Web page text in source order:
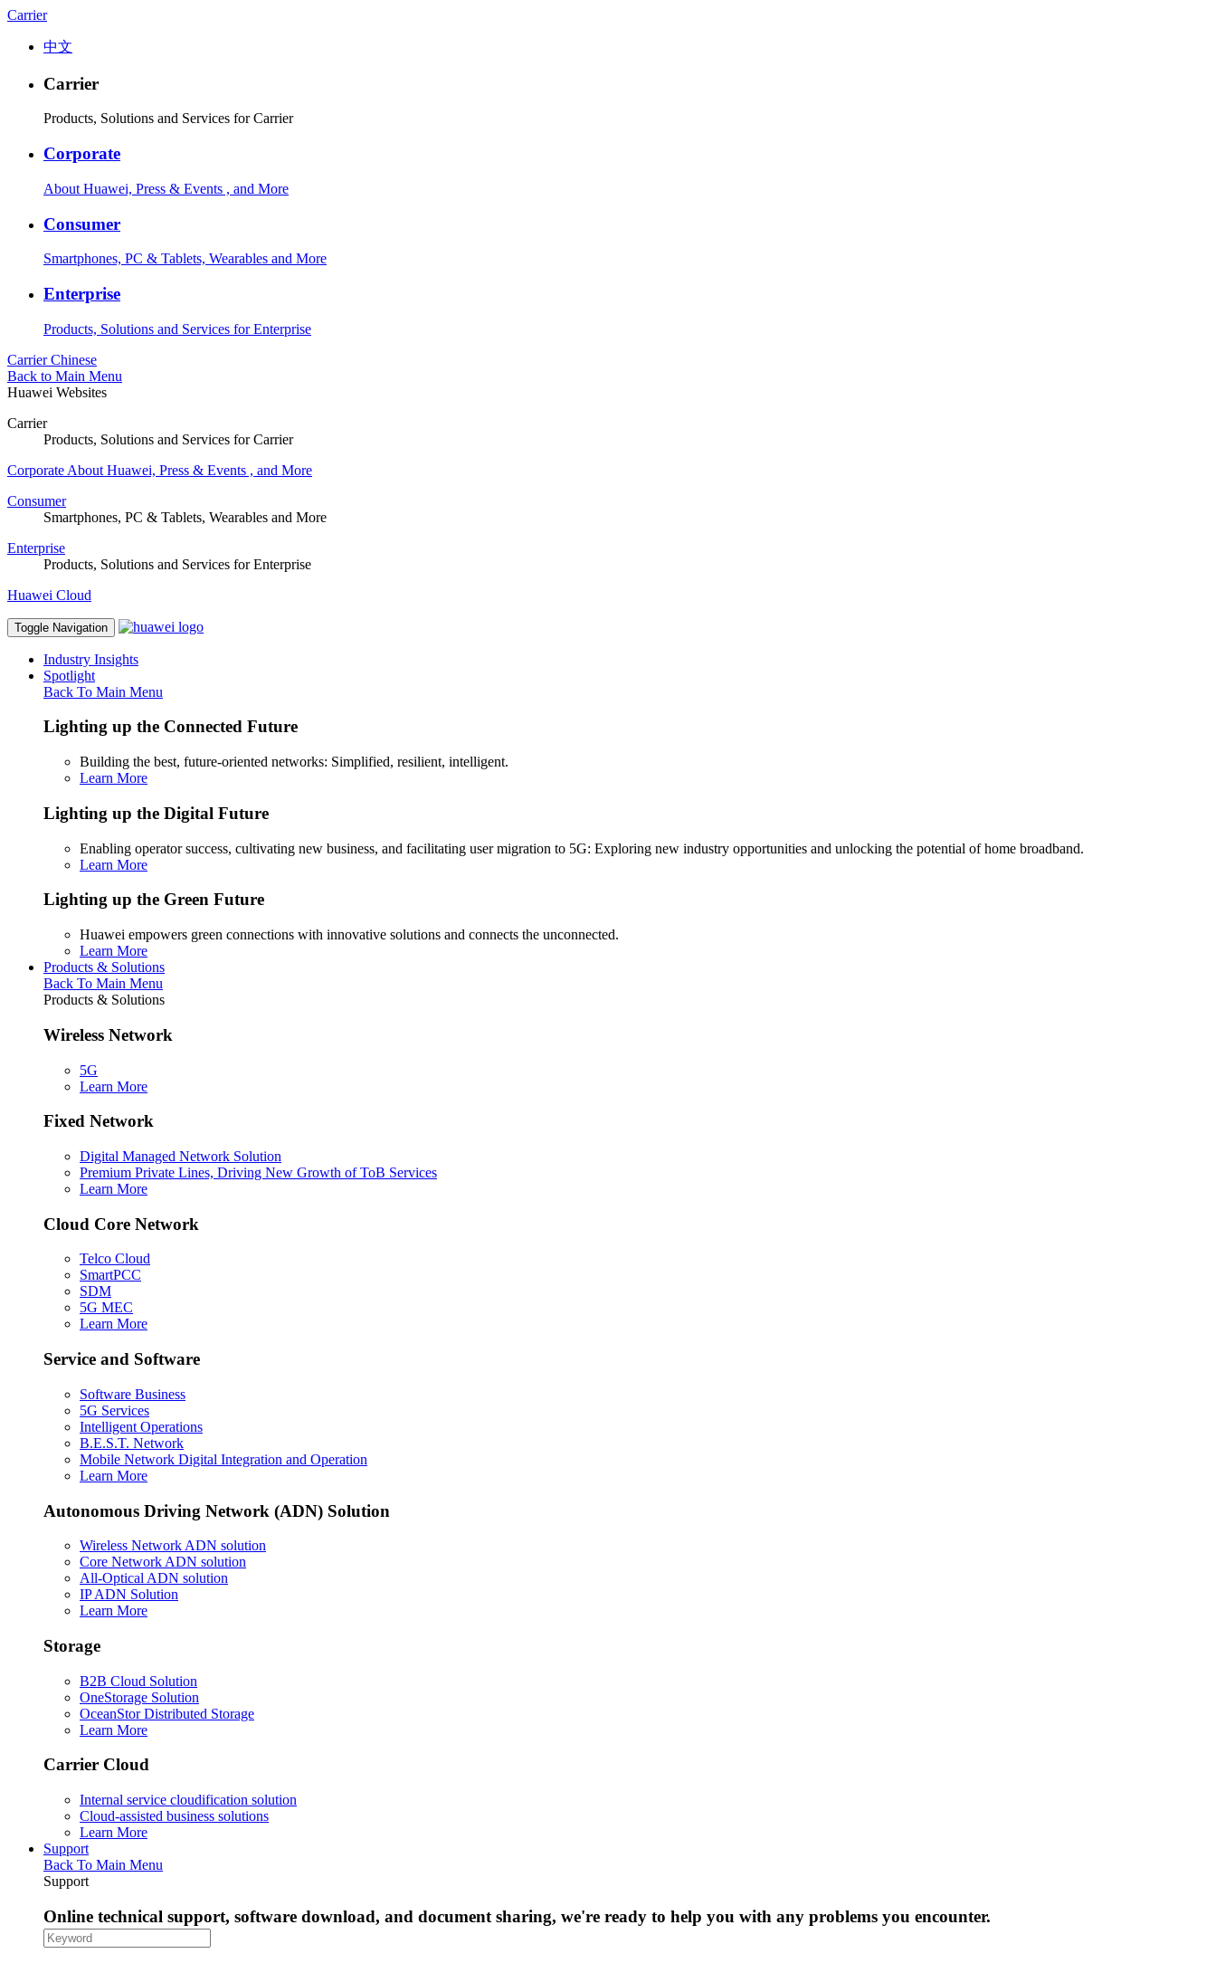
Carrier
中文
Carrier
Products, Solutions and Services for Carrier
Corporate
About Huawei, Press & Events , and More
Consumer
Smartphones, PC & Tablets, Wearables and More
Enterprise
Products, Solutions and Services for Enterprise
Carrier Chinese
Back to Main Menu
Huawei Websites
Carrier
Products, Solutions and Services for Carrier
Corporate About Huawei, Press & Events , and More
Consumer
Smartphones, PC & Tablets, Wearables and More
Enterprise
Products, Solutions and Services for Enterprise
Huawei Cloud
Toggle Navigation
Industry Insights
Spotlight
Back To Main Menu
Lighting up the Connected Future
Building the best, future-oriented networks: Simplified, resilient, intelligent.
Learn More
Lighting up the Digital Future
Enabling operator success, cultivating new business, and facilitating user migration to 5G: Exploring new industry opportunities and unlocking the potential of home broadband.
Learn More
Lighting up the Green Future
Huawei empowers green connections with innovative solutions and connects the unconnected.
Learn More
Products & Solutions
Back To Main Menu
Products & Solutions
Wireless Network
5G
Learn More
Fixed Network
Digital Managed Network Solution
Premium Private Lines, Driving New Growth of ToB Services
Learn More
Cloud Core Network
Telco Cloud
SmartPCC
SDM
5G MEC
Learn More
Service and Software
Software Business
5G Services
Intelligent Operations
B.E.S.T. Network
Mobile Network Digital Integration and Operation
Learn More
Autonomous Driving Network (ADN) Solution
Wireless Network ADN solution
Core Network ADN solution
All-Optical ADN solution
IP ADN Solution
Learn More
Storage
B2B Cloud Solution
OneStorage Solution
OceanStor Distributed Storage
Learn More
Carrier Cloud
Internal service cloudification solution
Cloud-assisted business solutions
Learn More
Support
Back To Main Menu
Support
Online technical support, software download, and document sharing, we're ready to help you with any problems you encounter.